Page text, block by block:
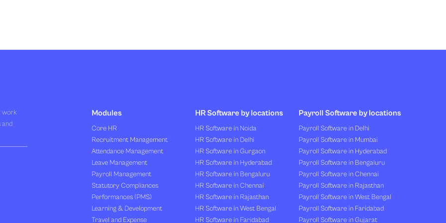
work
and
Modules
Core HR
Recruitment Management
Attendance Management
Leave Management
Payroll Management
Statutory Compliances
Performances (PMS)
Learning & Development
Travel and Expense
HR Software by locations
HR Software in Noida
HR Software in Delhi
HR Software in Gurgaon
HR Software in Hyderabad
HR Software in Bengaluru
HR Software in Chennai
HR Software in Rajasthan
HR Software in West Bengal
HR Software in Faridabad
Payroll Software by locations
Payroll Software in Delhi
Payroll Software in Mumbai
Payroll Software in Hyderabad
Payroll Software in Bengaluru
Payroll Software in Chennai
Payroll Software in Rajasthan
Payroll Software in West Bengal
Payroll Software in Faridabad
Payroll Software in Gujarat